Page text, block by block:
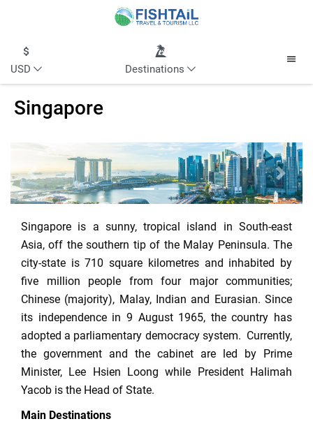
USD Destinations
Singapore
Previous Next
Singapore is a sunny, tropical island in South-east
Asia, off the southern tip of the Malay Peninsula. The
city-state is 710 square kilometres and inhabited by
five million people from four major communities;
Chinese (majority), Malay, Indian and Eurasian. Since
its independence in 9 August 1965, the country has
adopted a parliamentary democracy system. Currently,
the government and the cabinet are led by Prime
Minister, Lee Hsien Loong while President Halimah
Yacob is the Head of State.
Main Destinations